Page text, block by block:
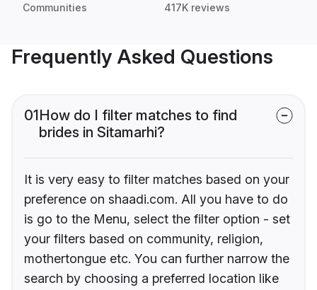
Communities 417K reviews
Frequently Asked Questions
01How do I filter matches to find
brides in Sitamarhi?
It is very easy to filter matches based on your
preference on shaadi.com. All you have to do
is go to the Menu, select the filter option - set
your filters based on community, religion,
mothertongue etc. You can further narrow the
search by choosing a preferred location like